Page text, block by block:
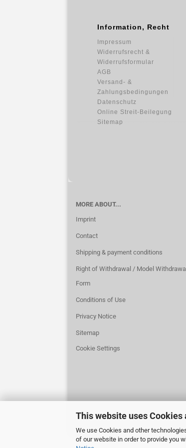
This website uses
We use Cookies and other
of our website in order to provide you
Information, Recht
Impressum
Widerrufsrecht &
Widerrufsformular
AGB
Versand- &
Zahlungsbedingungen
Datenschutz
Online Streit-Beilegung
Sitemap
MORE ABOUT...
Imprint
Contact
Shipping & payment conditions
Right of Withdrawal / Model Withdrawal
Form
Conditions of Use
Privacy Notice
Sitemap
Cookie Settings